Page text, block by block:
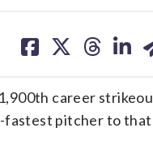
on on on on
career
fastest pitcher to that